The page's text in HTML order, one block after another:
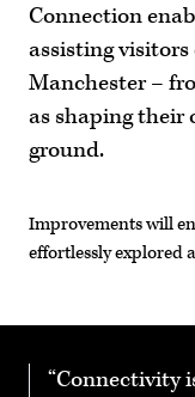
Connection
assisting
Manchester –
as shaping their
ground.
Improvements will
effortlessly explored
Connectivity